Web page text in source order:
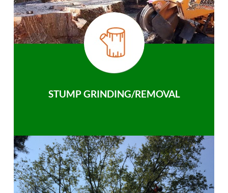
STUMP GRINDING/REMOVAL